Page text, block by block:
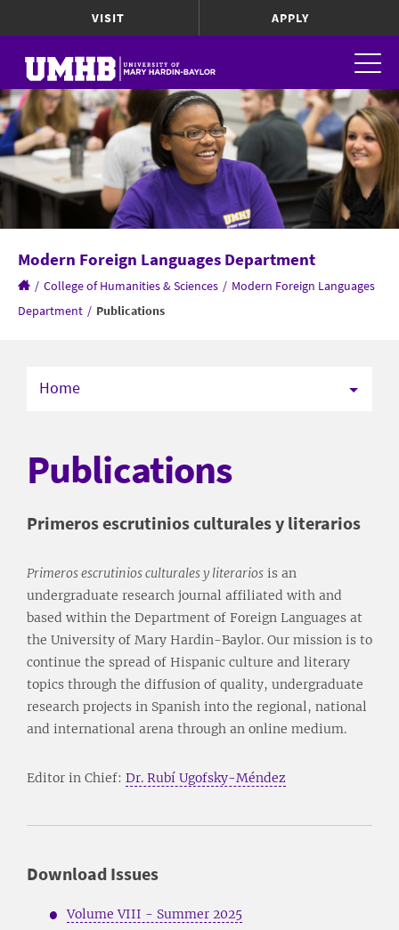
VISIT APPLY
Modern Foreign Languages Department
/ College of Humanities & Sciences / Modern Foreign Languages
Department / Publications
Home
Publications
Primeros escrutinios culturales y literarios
Primeros escrutinios culturales y literarios is an
undergraduate research journal affiliated with and
based within the Department of Foreign Languages at
the University of Mary Hardin-Baylor. Our mission is to
continue the spread of Hispanic culture and literary
topics through the diffusion of quality, undergraduate
research projects in Spanish into the regional, national
and international arena through an online medium.
Editor in Chief: Dr. Rubí Ugofsky-Méndez
Download Issues
Volume VIII - Summer 2025